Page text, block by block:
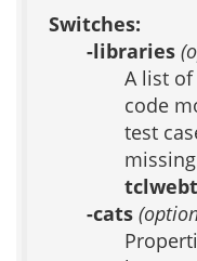
Switches:
-libraries
A list
code
test
-cats